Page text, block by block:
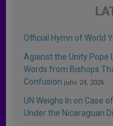
Official Hymn of World
Against the Unity Pope
Words from Bishops
Confusion julio 24, 2026
UN Weighs In on Case
Under the Nicaraguan